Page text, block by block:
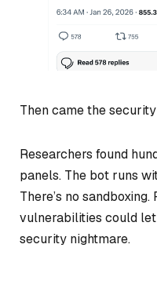
Then came the
Researchers found
panels. The bot runs
There’s no
vulnerabilities could
security nightmare.